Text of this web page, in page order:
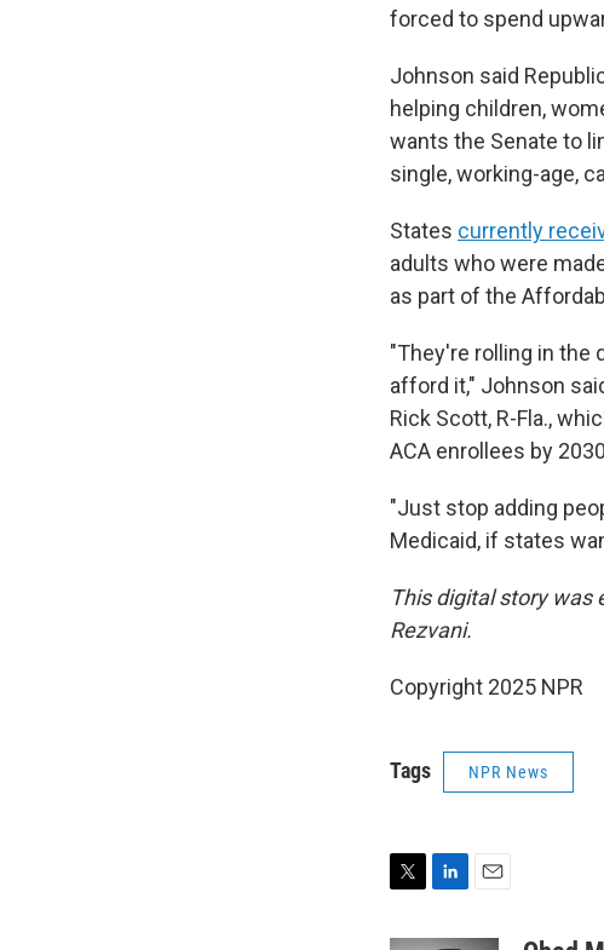
forced to spend
Johnson said
helping children,
wants the Senate to
single, working-age,
States currently
adults who were
as part of the
"They're rolling in the
afford it," Johnson
Rick Scott, R-Fla.,
ACA enrollees by
"Just stop adding
Medicaid, if states
This digital story was
Rezvani.
Copyright 2025 NPR
Tags NPR News